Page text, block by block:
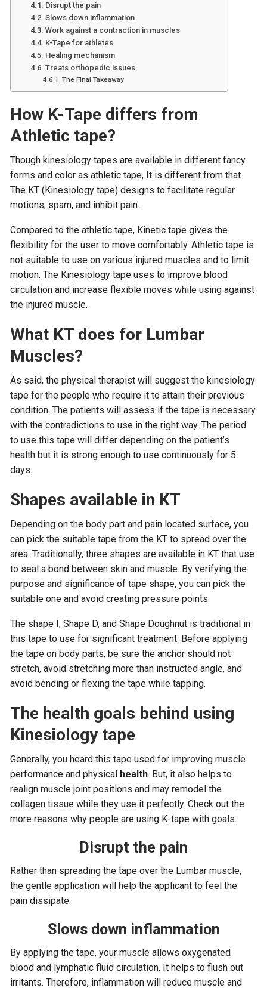
Disrupt the pain
Slows down inflammation
Work against a contraction in muscles
K-Tape for athletes
Healing mechanism
Treats orthopedic issues
The Final Takeaway
How K-Tape differs from
Athletic tape?
Though kinesiology tapes are available in different fancy
forms and color as athletic tape, It is different from that.
The KT (Kinesiology tape) designs to facilitate regular
motions, spam, and inhibit pain.
Compared to the athletic tape, Kinetic tape gives the
flexibility for the user to move comfortably. Athletic tape is
not suitable to use on various injured muscles and to limit
motion. The Kinesiology tape uses to improve blood
circulation and increase flexible moves while using against
the injured muscle.
What KT does for Lumbar
Muscles?
As said, the physical therapist will suggest the kinesiology
tape for the people who require it to attain their previous
condition. The patients will assess if the tape is necessary
with the contradictions to use in the right way. The period
to use this tape will differ depending on the patient’s
health but it is strong enough to use continuously for 5
days.
Shapes available in KT
Depending on the body part and pain located surface, you
can pick the suitable tape from the KT to spread over the
area. Traditionally, three shapes are available in KT that use
to seal a bond between skin and muscle. By verifying the
purpose and significance of tape shape, you can pick the
suitable one and avoid creating pressure points.
The shape I, Shape D, and Shape Doughnut is traditional in
this tape to use for significant treatment. Before applying
the tape on body parts, be sure the anchor should not
stretch, avoid stretching more than instructed angle, and
avoid bending or flexing the tape while tapping.
The health goals behind using
Kinesiology tape
Generally, you heard this tape used for improving muscle
performance and physical health. But, it also helps to
realign muscle joint positions and may remodel the
collagen tissue while they use it perfectly. Check out the
more reasons why people are using K-tape with goals.
Disrupt the pain
Rather than spreading the tape over the Lumbar muscle,
the gentle application will help the applicant to feel the
pain dissipate.
Slows down inflammation
By applying the tape, your muscle allows oxygenated
blood and lymphatic fluid circulation. It helps to flush out
irritants. Therefore, inflammation will reduce muscle and